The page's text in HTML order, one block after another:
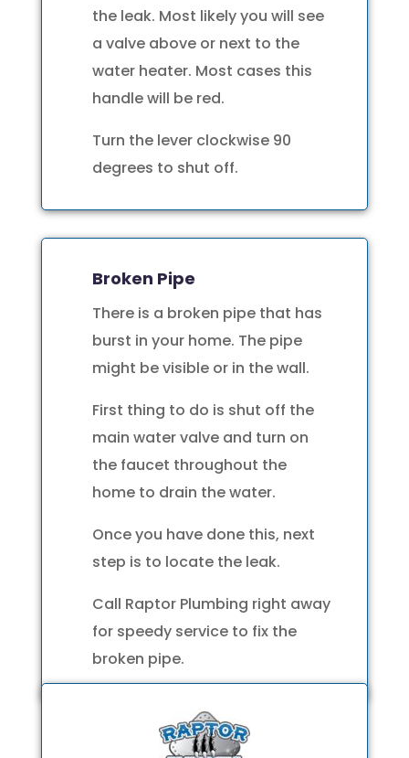
the leak. Most likely you will see
a valve above or next to the
water heater. Most cases this
handle will be red.
Turn the lever clockwise 90
degrees to shut off.
Broken Pipe
There is a broken pipe that has
burst in your home. The pipe
might be visible or in the wall.
First thing to do is shut off the
main water valve and turn on
the faucet throughout the
home to drain the water.
Once you have done this, next
step is to locate the leak.
Call Raptor Plumbing right away
for speedy service to fix the
broken pipe.